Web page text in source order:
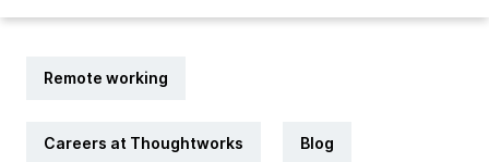
Remote working
Careers at Thoughtworks Blog